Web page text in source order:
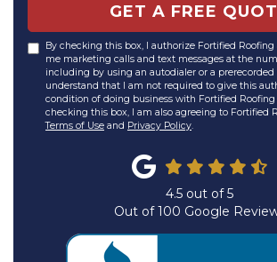
GET A FREE
By checking this box, I authorize Fortified
me marketing calls and text messages at the
including by using an autodialer or a prerecorded
understand that I am not required to give this
condition of doing business with Fortified
checking this box, I am also agreeing to Fortified
Terms of Use and Privacy Policy.
4.5 out of5
Out of100 Google